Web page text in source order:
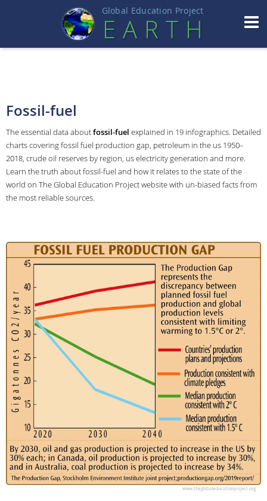
Global Education Project
EART H
Fossil-fuel
The essential data aboutfossil-fuel explained in 19 infographics. Detailed
charts covering fossil fuel production gap, petroleum in the us 1950–
2018, crude oil reserves by region, us electricity generation and more.
Learn the truth about fossil-fuel and how it relates to the state of the
world on The Global Education Project website with un-biased facts from
the most reliable sources.